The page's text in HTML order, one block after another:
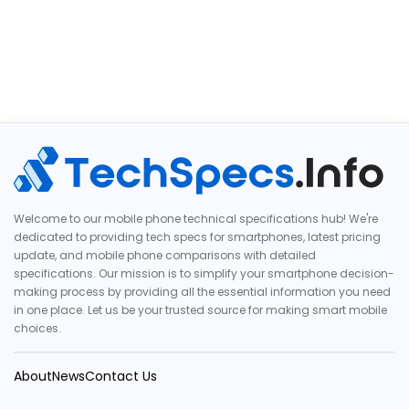
Welcome to our mobile phone technical specifications hub! We're
dedicated to providing tech specs for smartphones, latest pricing
update, and mobile phone comparisons with detailed
specifications. Our mission is to simplify your smartphone decision-
making process by providing all the essential information you need
in one place. Let us be your trusted source for making smart mobile
choices.
AboutNewsContact Us